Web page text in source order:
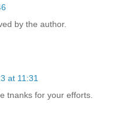
by the author.
at 11:31
tnanks for your efforts.